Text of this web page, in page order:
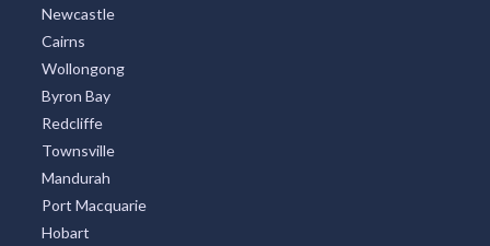
Newcastle
Cairns
Wollongong
Byron Bay
Redcliffe
Townsville
Mandurah
Port Macquarie
Hobart